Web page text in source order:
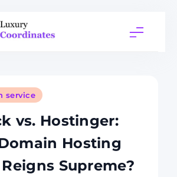
service
vs. Hostinger:
Hosting
Supreme?